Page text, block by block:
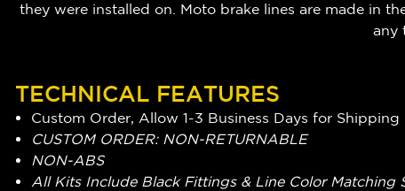
they were installed on. Moto brake lines are made in
any
TECHNICAL FEATURES
Custom Order, Allow 1-3 Business Days for Shipping
CUSTOM ORDER: NON-RETURNABLE
NON-ABS
All Kits Include Black Fittings & Line Color Matching